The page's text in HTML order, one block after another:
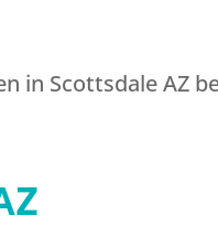
in Scottsdale AZ